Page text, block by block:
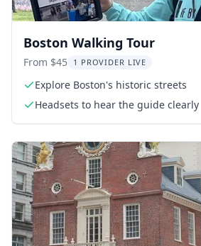
Boston Walking Tour
From $45 1 PROVIDER LIVE
Explore Boston's historic streets
Headsets to hear the guide clearly